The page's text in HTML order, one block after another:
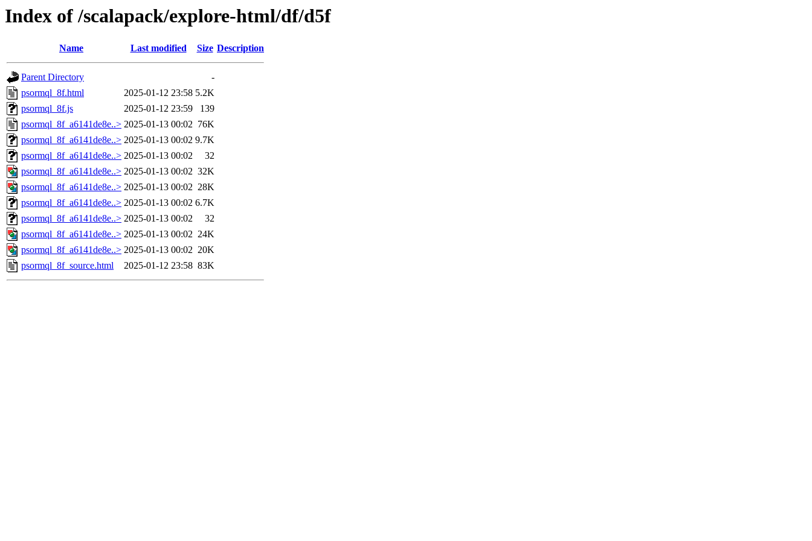
Index of /scalapack/explore-html/df/d5f
Name Last modified Size Description
Parent Directory
-
psormql_8f.html
2025-01-12 23:58 5.2K
psormql_8f.js
2025-01-12 23:59
139
psormql_8f_a6141de8e..> 2025-01-13 00:02 76K
psormql_8f_a6141de8e..> 2025-01-13 00:02 9.7K
psormql_8f_a6141de8e..> 2025-01-13 00:02
32
psormql_8f_a6141de8e..> 2025-01-13 00:02 32K
psormql_8f_a6141de8e..> 2025-01-13 00:02 28K
psormql_8f_a6141de8e..> 2025-01-13 00:02 6.7K
psormql_8f_a6141de8e..> 2025-01-13 00:02
32
psormql_8f_a6141de8e..> 2025-01-13 00:02 24K
psormql_8f_a6141de8e..> 2025-01-13 00:02 20K
psormql_8f_source.html
2025-01-12 23:58 83K